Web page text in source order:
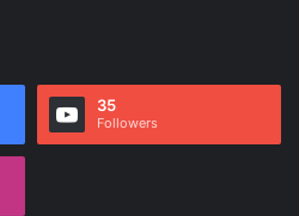
35
Followers